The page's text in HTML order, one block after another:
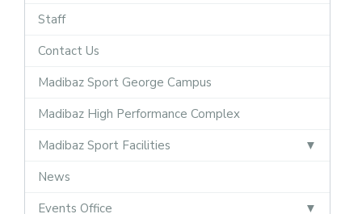
Staff
Contact Us
Madibaz Sport George Campus
Madibaz High Performance Complex
Madibaz Sport Facilities
News
Events Office